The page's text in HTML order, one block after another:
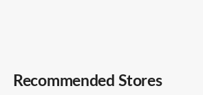
Recommended Stores